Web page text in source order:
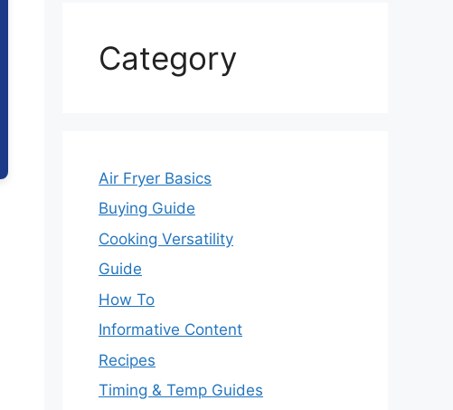
Category
Air Fryer Basics
Buying Guide
Cooking Versatility
Guide
How To
Informative Content
Recipes
Timing & Temp Guides